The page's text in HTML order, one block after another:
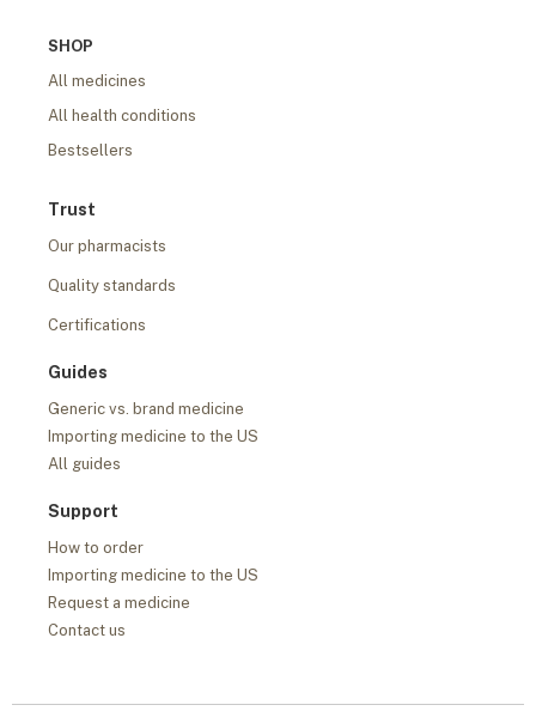
SHOP
All medicines
All health conditions
Bestsellers
Trust
Our pharmacists
Quality standards
Certifications
Guides
Generic vs. brand medicine
Importing medicine to the US
All guides
Support
How to order
Importing medicine to the US
Request a medicine
Contact us